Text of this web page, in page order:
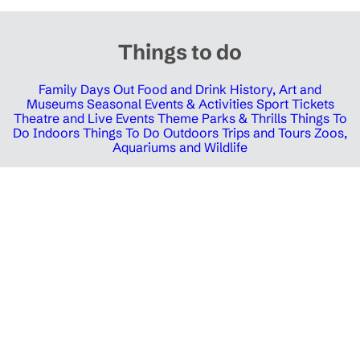
Things to do
Family Days Out Food and Drink History, Art and
Museums Seasonal Events & Activities Sport Tickets
Theatre and Live Events Theme Parks & Thrills Things To
Do Indoors Things To Do Outdoors Trips and Tours Zoos,
Aquariums and Wildlife